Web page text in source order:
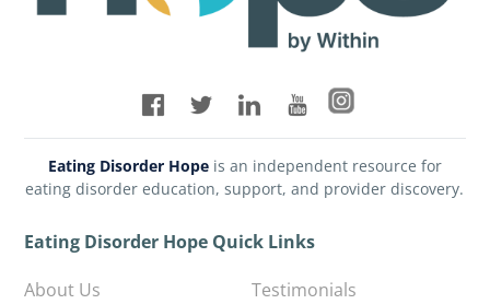
Eating Disorder Hopeis an independent resource for
eating disorder education, support, and provider discovery.
Eating Disorder Hope Quick Links
About Us
Testimonials